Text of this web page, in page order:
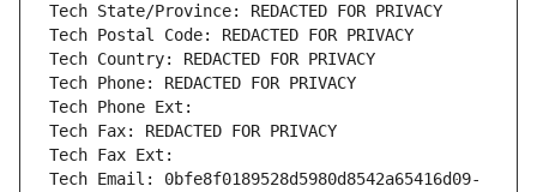
Tech State/Province: REDACTED FOR PRIVACY
Tech Postal Code: REDACTED FOR PRIVACY
Tech Country: REDACTED FOR PRIVACY
Tech Phone: REDACTED FOR PRIVACY
Tech Phone Ext:
Tech Fax: REDACTED FOR PRIVACY
Tech Fax Ext:
Tech Email: 0bfe8f0189528d5980d8542a65416d09-